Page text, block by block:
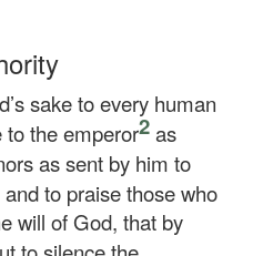
sake to every human
to the emperor2as
as sent by him to
to praise those who
will of God, that by